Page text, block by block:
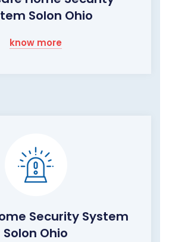
Solon Ohio
know more
Security System
Solon Ohio